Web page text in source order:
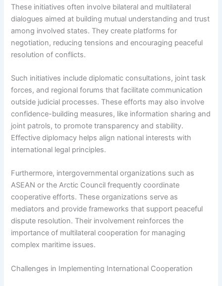
These initiatives often involve bilateral and multilateral
dialogues aimed at building mutual understanding and trust
among involved states. They create platforms for
negotiation, reducing tensions and encouraging peaceful
resolution of conflicts.
Such initiatives include diplomatic consultations, joint task
forces, and regional forums that facilitate communication
outside judicial processes. These efforts may also involve
confidence-building measures, like information sharing and
joint patrols, to promote transparency and stability.
Effective diplomacy helps align national interests with
international legal principles.
Furthermore, intergovernmental organizations such as
ASEAN or the Arctic Council frequently coordinate
cooperative efforts. These organizations serve as
mediators and provide frameworks that support peaceful
dispute resolution. Their involvement reinforces the
importance of multilateral cooperation for managing
complex maritime issues.
Challenges in Implementing International Cooperation